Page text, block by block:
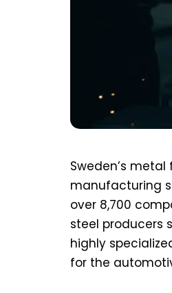
Sweden’s
manufacturing
over 8,700
steel producers
highly
for the